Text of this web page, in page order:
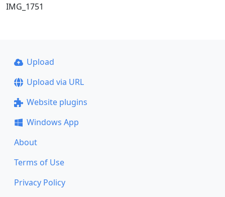
IMG_1751
Upload
Upload via URL
Website plugins
Windows App
About
Terms of Use
Privacy Policy